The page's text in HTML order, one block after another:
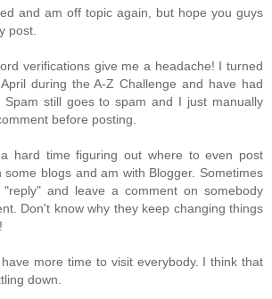
and am off topic again, but hope you guys
post.
verifications give me a headache! I turned
during the A-Z Challenge and have had
Spam still goes to spam and I just manually
before posting.
hard time figuring out where to even post
some blogs and am with Blogger. Sometimes
and leave a comment on somebody
Don't know why they keep changing things
more time to visit everybody. I think that
down.